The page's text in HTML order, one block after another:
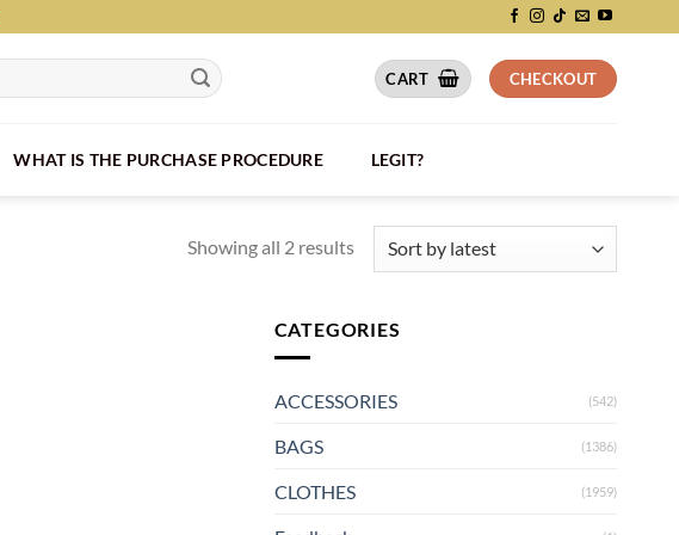
CART CHECKOUT
WHAT IS THE PURCHASE PROCEDURE LEGIT?
Showing all 2 results
CATEGORIES
ACCESSORIES (542)
BAGS (1386)
CLOTHES (1959)